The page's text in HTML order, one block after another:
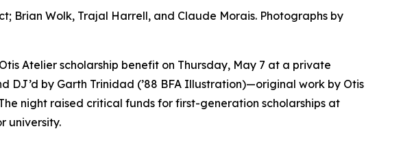
Brian Wolk, Trajal Harrell, and Claude Morais. Photographs by
Atelier scholarship benefit on Thursday, May 7 at a private
DJ’d by Garth Trinidad (’88 BFA Illustration)—original work by Otis
night raised critical funds for first-generation scholarships at
university.